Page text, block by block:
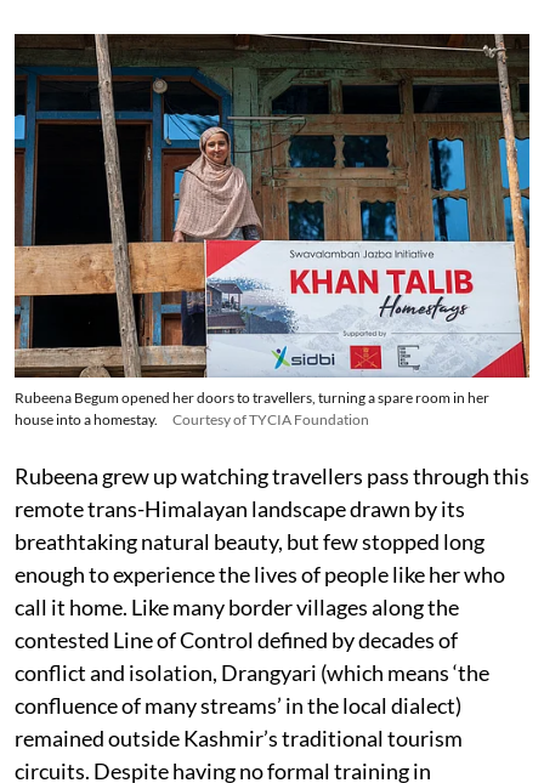
Rubeena Begum opened her doors to travellers, turning a spare room in her
house into a homestay.
Courtesy of TYCIA Foundation
Rubeena grew up watching travellers pass through this
remote trans-Himalayan landscape drawn by its
breathtaking natural beauty, but few stopped long
enough to experience the lives of people like her who
call it home. Like many border villages along the
contested Line of Control defined by decades of
conflict and isolation, Drangyari (which means ‘the
confluence of many streams’ in the local dialect)
remained outside Kashmir’s traditional tourism
circuits. Despite having no formal training in